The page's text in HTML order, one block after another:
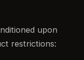
upon
restrictions: